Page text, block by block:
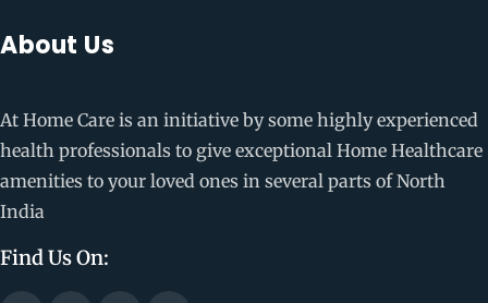
About Us
At Home Care is an initiative by some highly experienced
health professionals to give exceptional Home Healthcare
amenities to your loved ones in several parts of North
India
Find Us On: